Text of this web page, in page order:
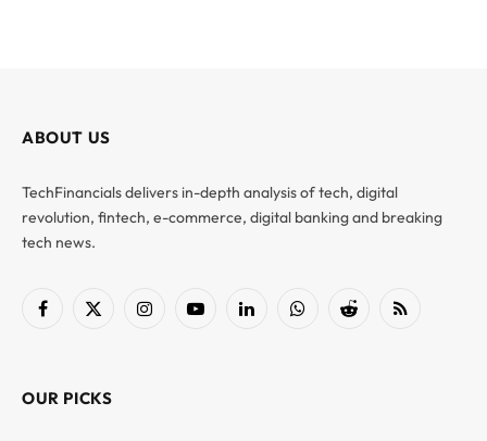
ABOUT US
TechFinancials delivers in-depth analysis of tech, digital
revolution, fintech, e-commerce, digital banking and breaking
tech news.
Facebook
X
InstagramYouTubeLinkedInWhatsAppReddit RSS
OUR PICKS